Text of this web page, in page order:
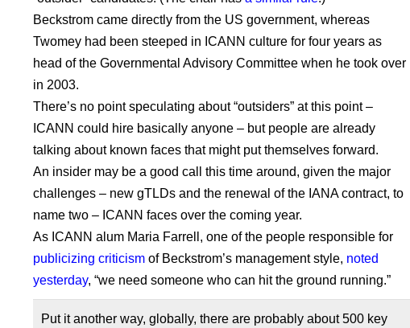
Beckstrom came directly from the US government, whereas
Twomey had been steeped in ICANN culture for four years as
head of the Governmental Advisory Committee when he took over
in 2003.
There’s no point speculating about “outsiders” at this point –
ICANN could hire basically anyone – but people are already
talking about known faces that might put themselves forward.
An insider may be a good call this time around, given the major
challenges – new gTLDs and the renewal of the IANA contract, to
name two – ICANN faces over the coming year.
As ICANN alum Maria Farrell, one of the people responsible for
publicizing criticism of Beckstrom’s management style, noted
yesterday, “we need someone who can hit the ground running.”
Put it another way, globally, there are probably about 500 key